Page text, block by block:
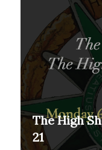
The High
21